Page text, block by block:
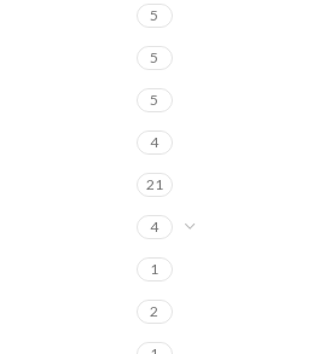
5
5
5
4
21
4
1
2